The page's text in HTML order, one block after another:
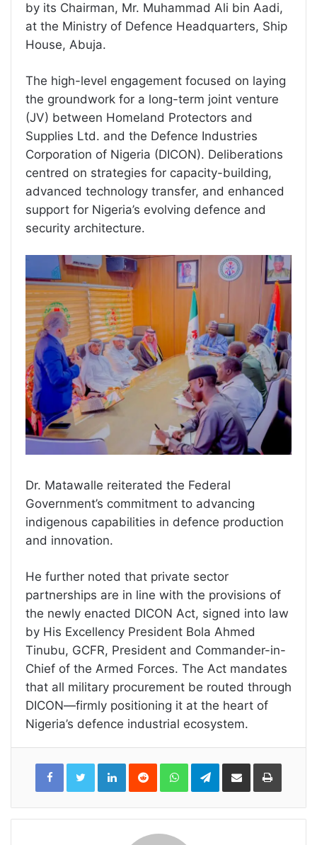
by its Chairman, Mr. Muhammad Ali bin Aadi,
at the Ministry of Defence Headquarters, Ship
House, Abuja.
The high-level engagement focused on laying
the groundwork for a long-term joint venture
(JV) between Homeland Protectors and
Supplies Ltd. and the Defence Industries
Corporation of Nigeria (DICON). Deliberations
centred on strategies for capacity-building,
advanced technology transfer, and enhanced
support for Nigeria’s evolving defence and
security architecture.
Dr. Matawalle reiterated the Federal
Government’s commitment to advancing
indigenous capabilities in defence production
and innovation.
He further noted that private sector
partnerships are in line with the provisions of
the newly enacted DICON Act, signed into law
by His Excellency President Bola Ahmed
Tinubu, GCFR, President and Commander-in-
Chief of the Armed Forces. The Act mandates
that all military procurement be routed through
DICON—firmly positioning it at the heart of
Nigeria’s defence industrial ecosystem.
LinkedInReddit WhatsAppTelegramShare
Email
Print